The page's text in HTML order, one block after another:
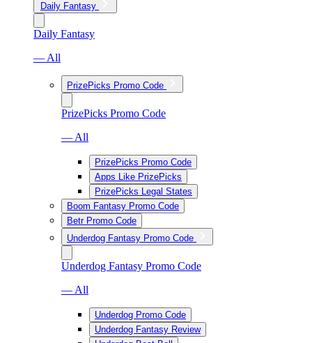
Daily Fantasy
Daily Fantasy
— All
PrizePicks Promo Code
PrizePicks Promo Code
— All
PrizePicks Promo Code
Apps Like PrizePicks
PrizePicks Legal States
Boom Fantasy Promo Code
Betr Promo Code
Underdog Fantasy Promo Code
Underdog Fantasy Promo Code
— All
Underdog Promo Code
Underdog Fantasy Review